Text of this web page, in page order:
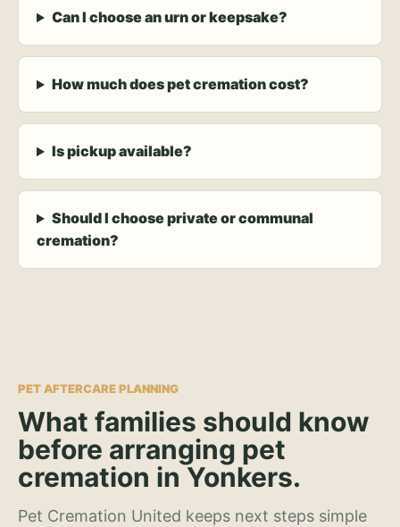
Can I choose an urn or keepsake?
How much does pet cremation cost?
Is pickup available?
Should I choose private or communal
cremation?
PET AFTERCARE PLANNING
What families should know
before arranging pet
cremation in Yonkers.
Pet Cremation United keeps next steps simple